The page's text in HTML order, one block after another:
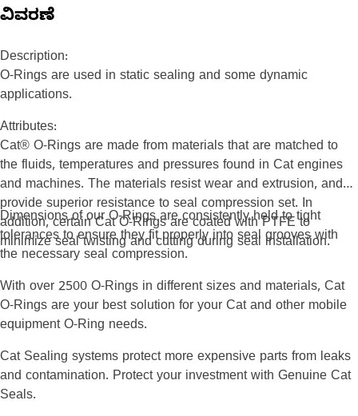
ವಿವರಣೆ
Description:
O-Rings are used in static sealing and some dynamic
applications.
Attributes:
Cat® O-Rings are made from materials that are matched to
the fluids, temperatures and pressures found in Cat engines
and machines. The materials resist wear and extrusion, and
provide superior resistance to seal compression set. In
addition, certain Cat O-Rings are coated with PTFE to
minimize seal twisting and cutting during seal installation.
Dimensions of our O-Rings are consistently held to tight
tolerances to ensure they fit properly into seal grooves with
the necessary seal compression.
With over 2500 O-Rings in different sizes and materials, Cat
O-Rings are your best solution for your Cat and other mobile
equipment O-Ring needs.
Cat Sealing systems protect more expensive parts from leaks
and contamination. Protect your investment with Genuine Cat
Seals.